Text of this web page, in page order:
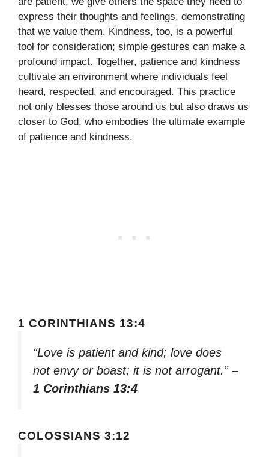
express their thoughts and feelings, demonstrating
that we value them. Kindness, too, is a powerful
tool for consideration; simple gestures can make a
profound impact. Together, patience and kindness
cultivate an environment where individuals feel
heard, respected, and encouraged. This practice
not only blesses those around us but also draws us
closer to God, who embodies the ultimate example
of patience and kindness.
1 CORINTHIANS 13:4
“Love is patient and kind; love does
not envy or boast; it is not arrogant.” –
1 Corinthians 13:4
COLOSSIANS 3:12